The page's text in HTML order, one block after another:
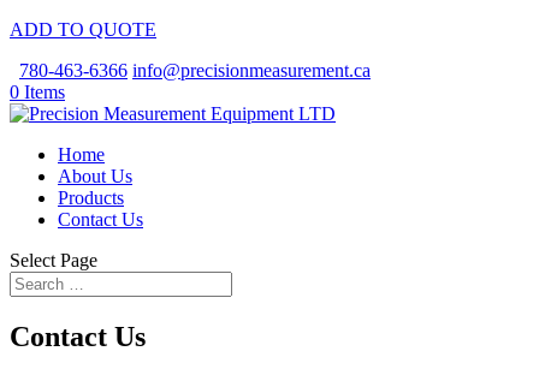
ADD TO QUOTE
780-463-6366 info@precisionmeasurement.ca
0 Items
Home
About Us
Products
Contact Us
Select Page
Contact Us